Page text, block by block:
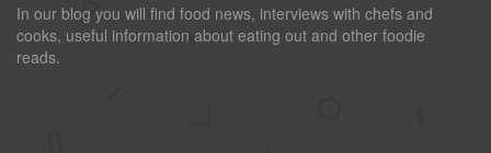
In our blog you will find food news, interviews with chefs and
cooks, useful information about eating out and other foodie
reads.